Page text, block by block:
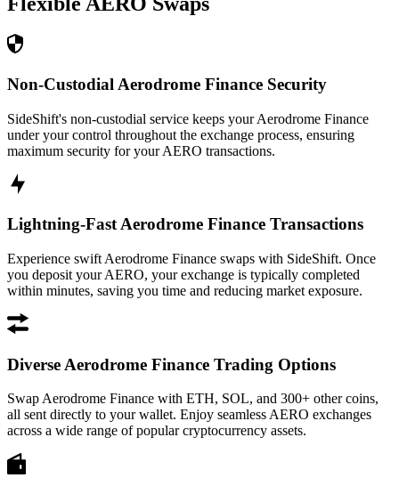
Non-Custodial Aerodrome Finance Security
SideShift's non-custodial service keeps your Aerodrome Finance
under your control throughout the exchange process, ensuring
maximum security for your AERO transactions.
Lightning-Fast Aerodrome Finance Transactions
Experience swift Aerodrome Finance swaps with SideShift. Once
you deposit your AERO, your exchange is typically completed
within minutes, saving you time and reducing market exposure.
Diverse Aerodrome Finance Trading Options
Swap Aerodrome Finance with ETH, SOL, and 300+ other coins,
all sent directly to your wallet. Enjoy seamless AERO exchanges
across a wide range of popular cryptocurrency assets.